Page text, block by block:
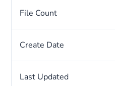
File Count
Create Date
Last Updated